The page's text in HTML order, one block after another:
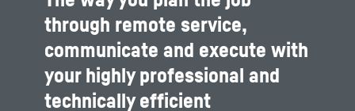
through remote service,
communicate and execute with
your highly professional and
technically efficient